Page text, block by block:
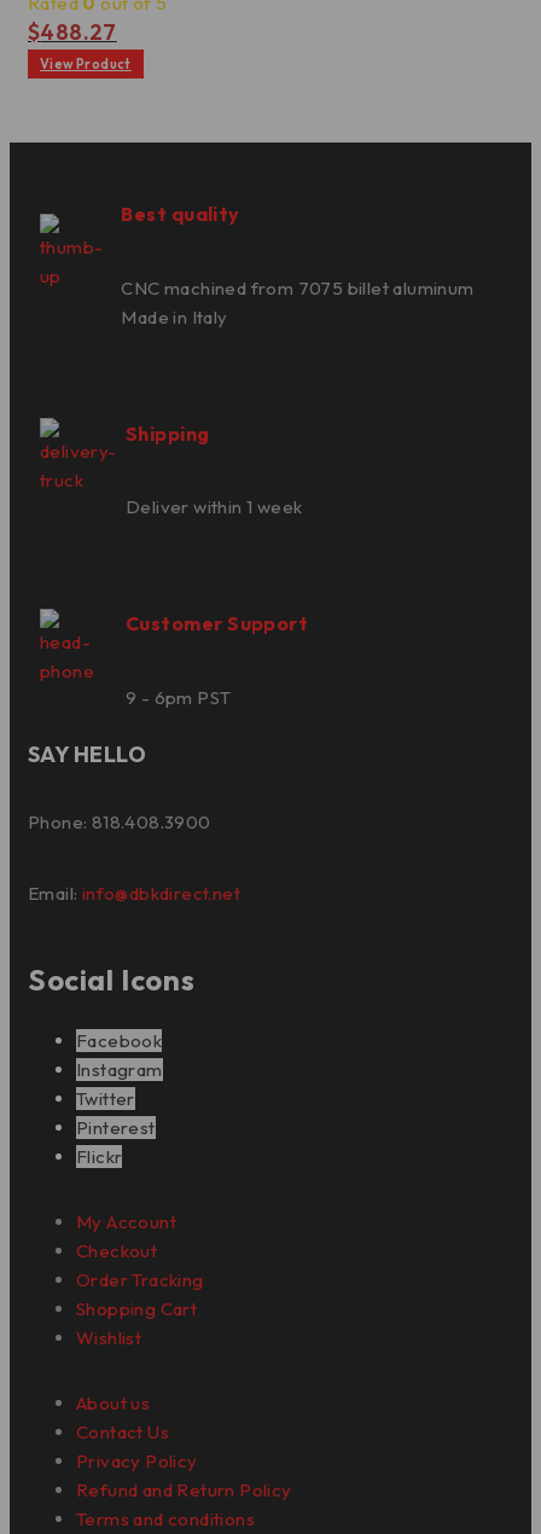
$488.27
View Product
Best quality
CNC machined from 7075 billet aluminum
Made in Italy
Shipping
Deliver within 1 week
Customer Support
9 - 6pm PST
SAY HELLO
Phone: 818.408.3900
Email: info@dbkdirect.net
Social Icons
Facebook
Instagram
Twitter
Pinterest
Flickr
My Account
Checkout
Order Tracking
Shopping Cart
Wishlist
About us
Contact Us
Privacy Policy
Refund and Return Policy
Terms and conditions